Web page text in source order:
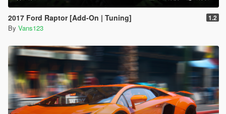
2017 Ford Raptor [Add-On | Tuning] 1.2
By Vans123